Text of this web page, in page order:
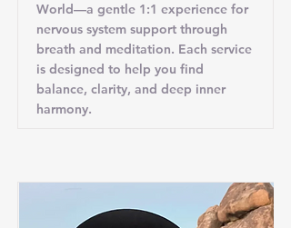
World—a gentle 1:1 experience for
nervous system support through
breath and meditation. Each service
is designed to help you find
balance, clarity, and deep inner
harmony.